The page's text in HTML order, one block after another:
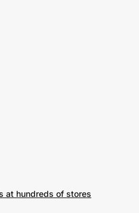
at hundreds of stores